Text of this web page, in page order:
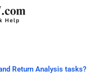
Return Analysis tasks?